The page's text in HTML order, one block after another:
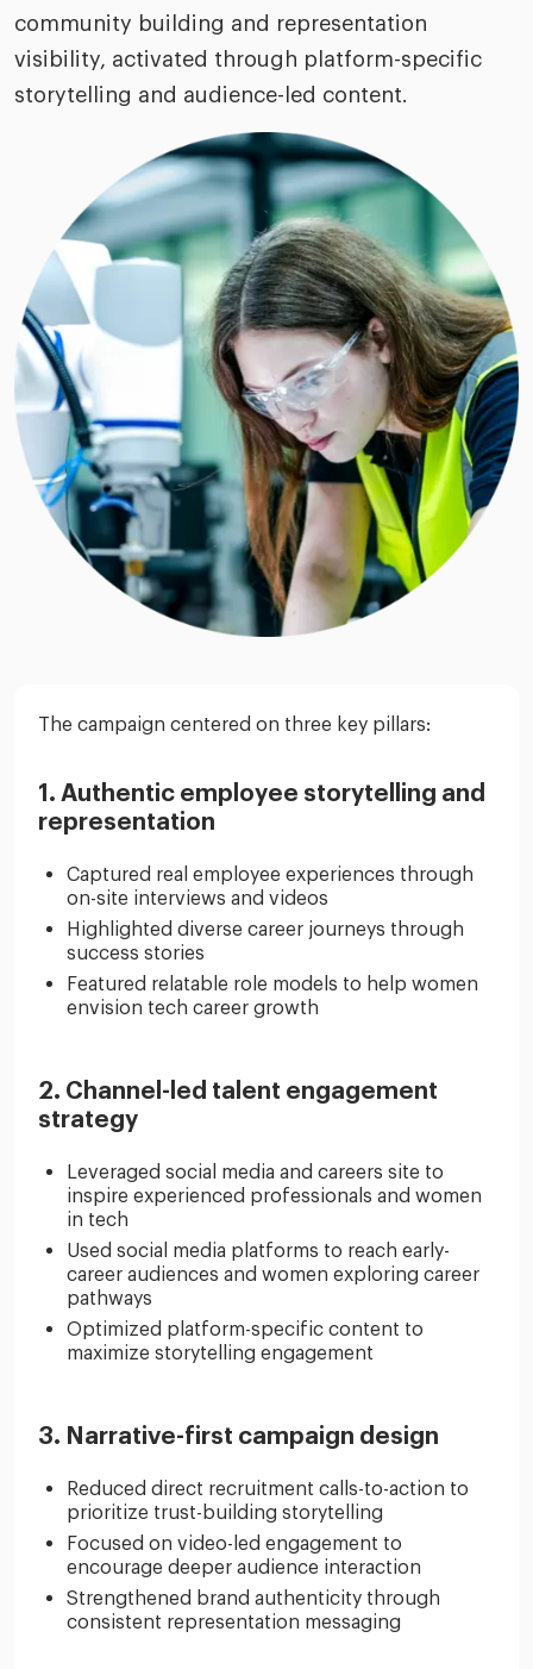
community building and representation
visibility, activated through platform-specific
storytelling and audience-led content.
The campaign centered on three key pillars:
1. Authentic employee storytelling and
representation
Captured real employee experiences through
on-site interviews and videos
Highlighted diverse career journeys through
success stories
Featured relatable role models to help women
envision tech career growth
2. Channel-led talent engagement
strategy
Leveraged social media and careers site to
inspire experienced professionals and women
in tech
Used social media platforms to reach early-
career audiences and women exploring career
pathways
Optimized platform-specific content to
maximize storytelling engagement
3. Narrative-first campaign design
Reduced direct recruitment calls-to-action to
prioritize trust-building storytelling
Focused on video-led engagement to
encourage deeper audience interaction
Strengthened brand authenticity through
consistent representation messaging